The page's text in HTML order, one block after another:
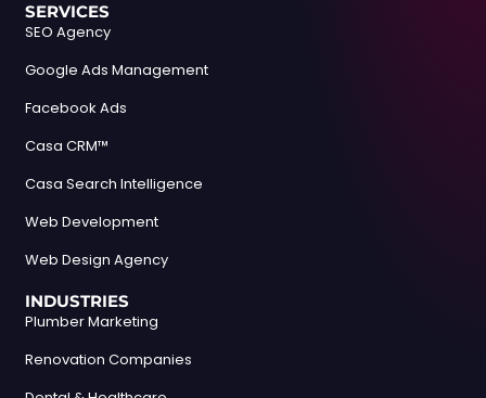
SERVICES
SEO Agency
Google Ads Management
Facebook Ads
Casa CRM™
Casa Search Intelligence
Web Development
Web Design Agency
INDUSTRIES
Plumber Marketing
Renovation Companies